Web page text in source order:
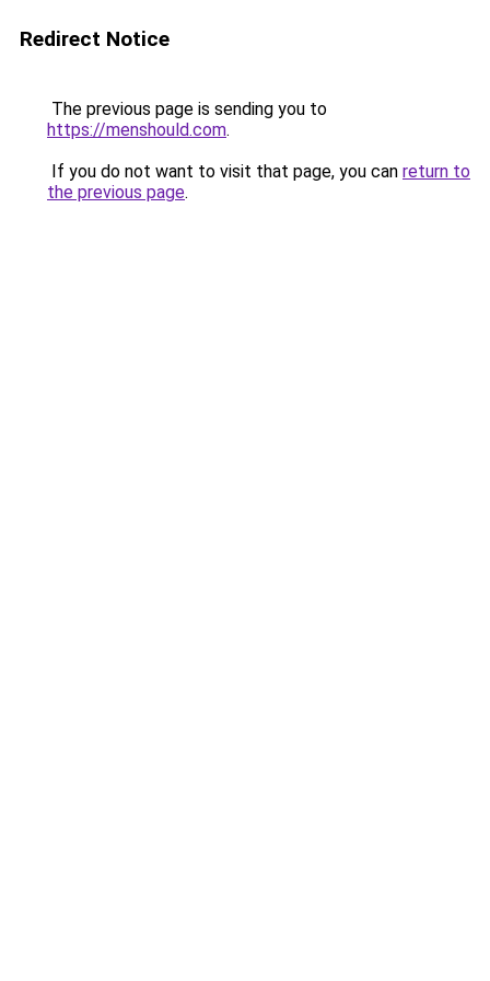
Redirect Notice
The previous page is sending you to
https://menshould.com.
If you do not want to visit that page, you can return to
the previous page.